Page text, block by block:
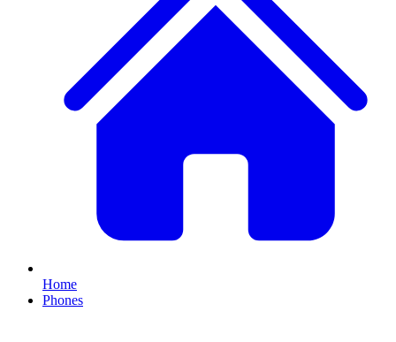
Home
Phones